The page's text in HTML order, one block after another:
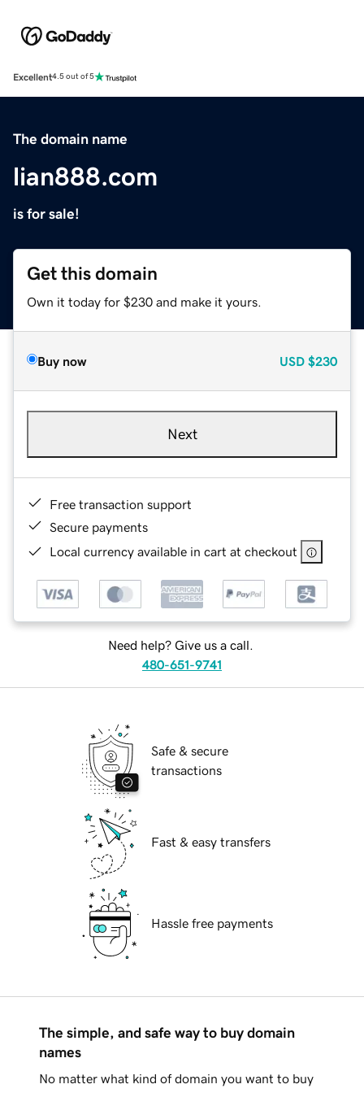
Excellent4.5 out of 5
The domain name
lian888.com
is for sale!
Get this domain
Own it today for $230 and make it yours.
Buy now USD $230
Next
Free transaction support
Secure payments
Local currency available in cart at checkout
Need help? Give us a call.
480-651-9741
Safe & secure
transactions
Fast & easy transfers
Hassle free payments
The simple, and safe way to buy domain
names
No matter what kind of domain you want to buy